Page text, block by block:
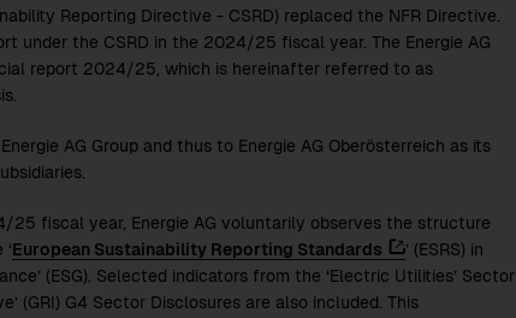
Reporting Directive - CSRD) replaced the NFR Directive.
under the CSRD in the 2024/25 fiscal year. The Energie AG
report 2024/25 , which is hereinafter referred to as
AG Group and thus to Energie AG Oberösterreich as its
25 fiscal year, Energie AG voluntarily observes the structure
European Sustainability Reporting Standards
’ (ESRS) in
(ESG). Selected indicators from the ‘Electric Utilities’ Sector
(GRI) G4 Sector Disclosures are also included. This